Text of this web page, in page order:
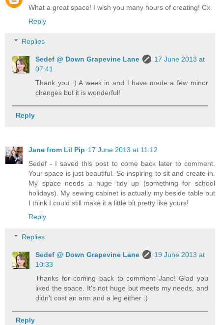
What a great space! I wish you many hours of creating! Cx
Reply
Replies
Sedef @ Down Grapevine Lane
17 June 2013 at
07:41
Thank you :) A week in and I have made a few minor
changes but it is wonderful!
Reply
Jane from Lil Pip 17 June 2013 at 11:12
Sedef - I saved this post to come back later to comment.
Your space is just beautiful. So inspiring to sit and create in.
My space needs a huge tidy up (something for school
holidays). My sewing cabinet is actually my beside table but
I think I could still make it a little bit pretty like yours!
Reply
Replies
Sedef @ Down Grapevine Lane
19 June 2013 at
10:33
Thanks for coming back to comment Jane! Glad you
liked the space. It's not huge but meets my needs, and
didn't cost an arm and a leg either :)
Reply